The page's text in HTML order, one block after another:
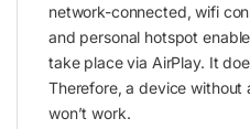
network-connected, wifi
and personal hotspot
take place via AirPlay. It
Therefore, a device without
won’t work.